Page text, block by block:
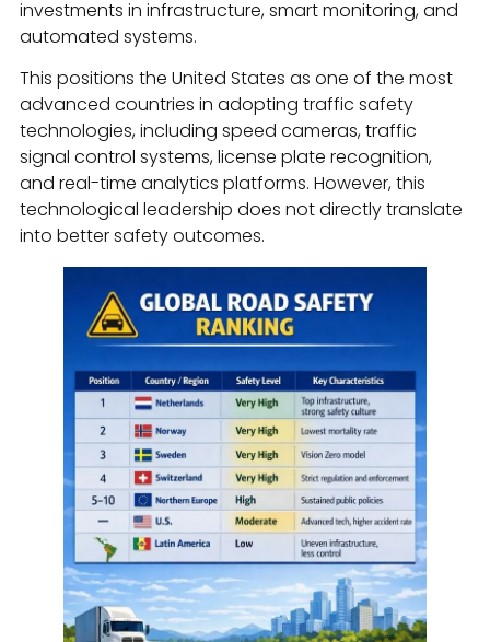
investments in infrastructure, smart monitoring, and
automated systems.
This positions the United States as one of the most
advanced countries in adopting traffic safety
technologies, including speed cameras, traffic
signal control systems, license plate recognition,
and real-time analytics platforms. However, this
technological leadership does not directly translate
into better safety outcomes.